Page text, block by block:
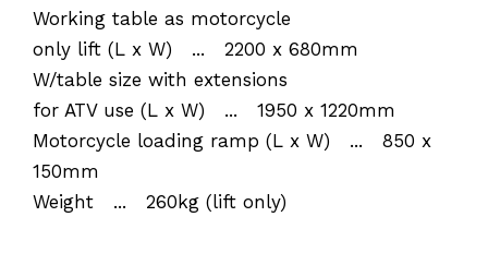
Working table as motorcycle
only lift (L x W) ... 2200 x 680mm
W/table size with extensions
for ATV use (L x W) ... 1950 x 1220mm
Motorcycle loading ramp (L x W) ... 850 x
150mm
Weight ... 260kg (lift only)